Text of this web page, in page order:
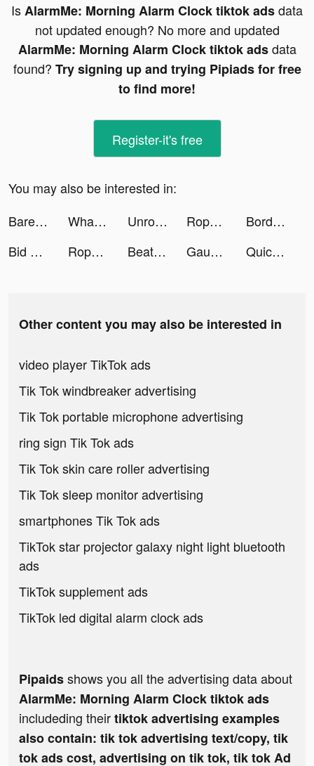
IsAlarmMe: Morning Alarm Clock tiktok adsdata
not updated enough? No more and updated
AlarmMe: Morning Alarm Clock tiktok adsdata
found? Try signing up and trying Pipiads for free
to find more!
Register-it's free
You may also be interested in:
Bareksa - Super App Investasi tiktok ads
What The Art - History Courses tiktok ads Unroll.Me - Email Cleanup tiktok ads Rope And Balls tiktok ads
Border Order! tiktok ads
Bid Wars 2: Auction Simulator tiktok ads
Rope And Balls tiktok ads Beat Blade: Dash Dance tiktok ads Gaudi - Chat & Dating tiktok ads Quick Hit Slots - Casino Games tiktok ads
Other content you may also be interested in
video player TikTok ads
Tik Tok windbreaker advertising
Tik Tok portable microphone advertising
ring sign Tik Tok ads
Tik Tok skin care roller advertising
Tik Tok sleep monitor advertising
smartphones Tik Tok ads
TikTok star projector galaxy night light bluetooth
ads
TikTok supplement ads
TikTok led digital alarm clock ads
Pipaidsshows you all the advertising data about
AlarmMe: Morning Alarm Clock tiktok ads
includeding theirtiktok advertising examples
also contain: tik tok advertising text/copy, tik
tok ads cost, advertising on tik tok, tik tok Ad